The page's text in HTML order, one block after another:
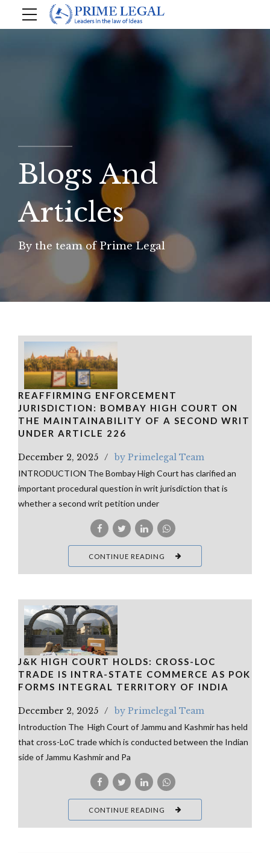
Blogs And
Articles
By the team of Prime Legal
REAFFIRMING ENFORCEMENT
JURISDICTION: BOMBAY HIGH COURT ON
THE MAINTAINABILITY OF A SECOND WRIT
UNDER ARTICLE 226
December 2, 2025 by Primelegal Team
INTRODUCTION The Bombay High Court has clarified an
important procedural question in writ jurisdiction that is
whether a second writ petition under
CONTINUE READING
J&K HIGH COURT HOLDS: CROSS-LOC
TRADE IS INTRA-STATE COMMERCE AS POK
FORMS INTEGRAL TERRITORY OF INDIA
December 2, 2025 by Primelegal Team
Introduction The High Court of Jammu and Kashmir has held
that cross-LoC trade which is conducted between the Indian
side of Jammu Kashmir and Pa
CONTINUE READING